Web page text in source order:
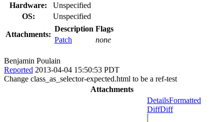
Hardware:
Unspecified
OS:
Unspecified
Attachments:
Description Flags
Patch
none
Benjamin Poulain
Reported 2013-04-04 15:50:53 PDT
Change class_as_selector-expected.html to be a ref-test
Attachments
DetailsFormatted
DiffDiff